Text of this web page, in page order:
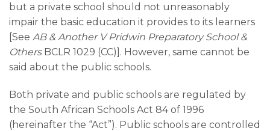
but a private school should not unreasonably
impair the basic education it provides to its learners
[See AB & Another V Pridwin Preparatory School &
OthersBCLR 1029 (CC)]. However, same cannot be
said about the public schools.
Both private and public schools are regulated by
the South African Schools Act 84 of 1996
(hereinafter the “Act”). Public schools are controlled